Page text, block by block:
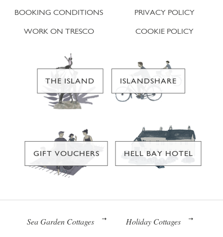
BOOKING CONDITIONS
WORK ON TRESCO
PRIVACY POLICY
COOKIE POLICY
THE ISLAND ISLANDSHARE
GIFT VOUCHERS HELL BAY HOTEL
Sea Garden Cottages Holiday Cottages